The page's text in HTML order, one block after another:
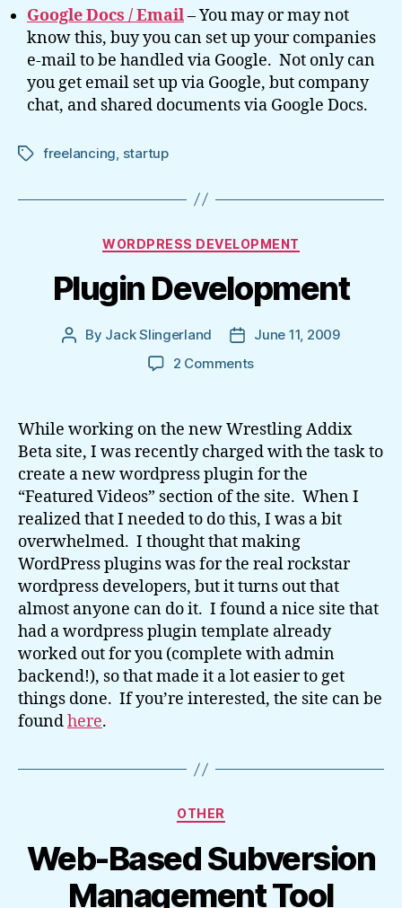
Google Docs / Email– You may or may not
know this, buy you can set up your companies
e-mail to be handled via Google. Not only can
you get email set up via Google, but company
chat, and shared documents via Google Docs.
Tagsfreelancing startup
Categories
WORDPRESS DEVELOPMENT
Plugin Development
Post
By Jack Slingerland
Post
date
June 11, 2009
2 Commentson
While working on the new Wrestling Addix
Beta site, I was recently charged with the task to
create a new wordpress plugin for the
“Featured Videos” section of the site. When I
realized that I needed to do this, I was a bit
overwhelmed. I thought that making
WordPress plugins was for the real rockstar
wordpress developers, but it turns out that
almost anyone can do it. I found a nice site that
had a wordpress plugin template already
worked out for you (complete with admin
backend!), so that made it a lot easier to get
things done. If you’re interested, the site can be
foundhere.
Categories
OTHER
Web-Based Subversion
Management Tool